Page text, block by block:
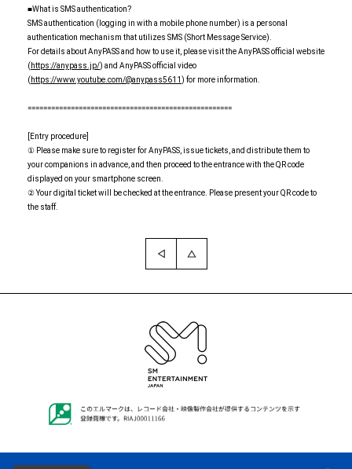
■What is SMS authentication?
SMS authentication (logging in with a mobile phone number) is a personal
authentication mechanism that utilizes SMS (Short Message Service).
For details about AnyPASS and how to use it, please visit the AnyPASS official website
( https://anypass.jp/) and AnyPASS official video
( https://www.youtube.com/@anypass5611 ) for more information.
====================================================
[Entry procedure]
① Please make sure to register for AnyPASS, issue tickets, and distribute them to
your companions in advance, and then proceed to the entrance with the QR code
displayed on your smartphone screen.
② Your digital ticket will be checked at the entrance. Please present your QR code to
the staff.